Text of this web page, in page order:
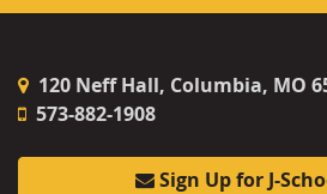
120 Neff Hall, Columbia, MO
573-882-1908
Sign Up for J-